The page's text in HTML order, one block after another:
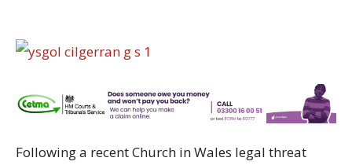
Following a recent Church in Wales legal threat